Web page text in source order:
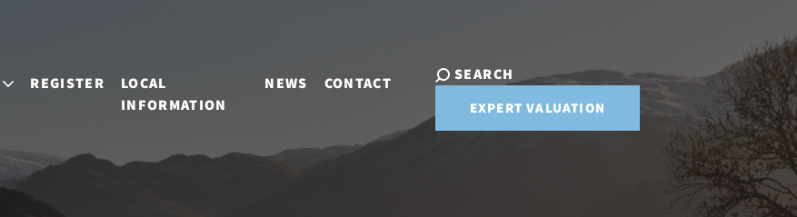
REGISTER
LOCAL
INFORMATION
NEWS CONTACT SEARCH
EXPERT VALUATION